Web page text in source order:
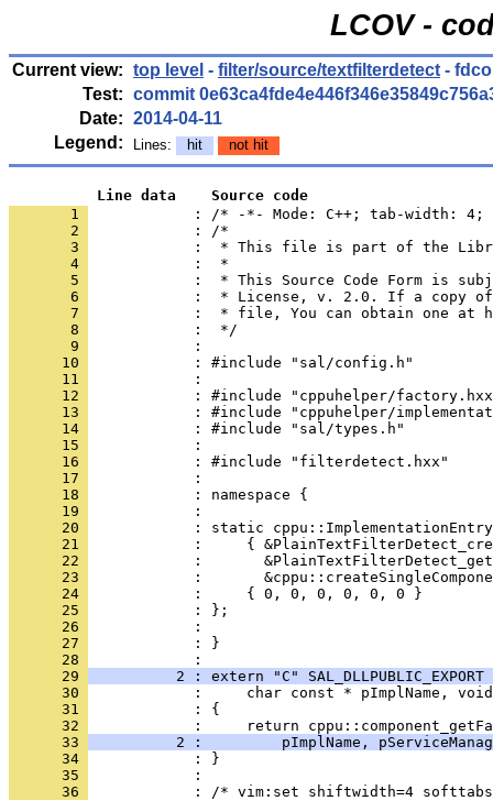
LCOV -
Current view: top level - filter/source/textfilterdetect -
Test: commit
Date: 2014-04-11
Legend:
Lines: hit not hit
          Line data    Source code
       1
: /* -*- Mode: C++; tab-width:
       2
       3
       4
       5
       6
       7
       8
       9
      10
      11
      12
      13
      14
      15
      16
      17
      18
      19
      20
      21
      22
      23
      24
      25
      26
      27
            : }
      28
      29
2 : extern "C"
      30
      31
      32
      33
2 :         pImplName,
      34
      35
      36